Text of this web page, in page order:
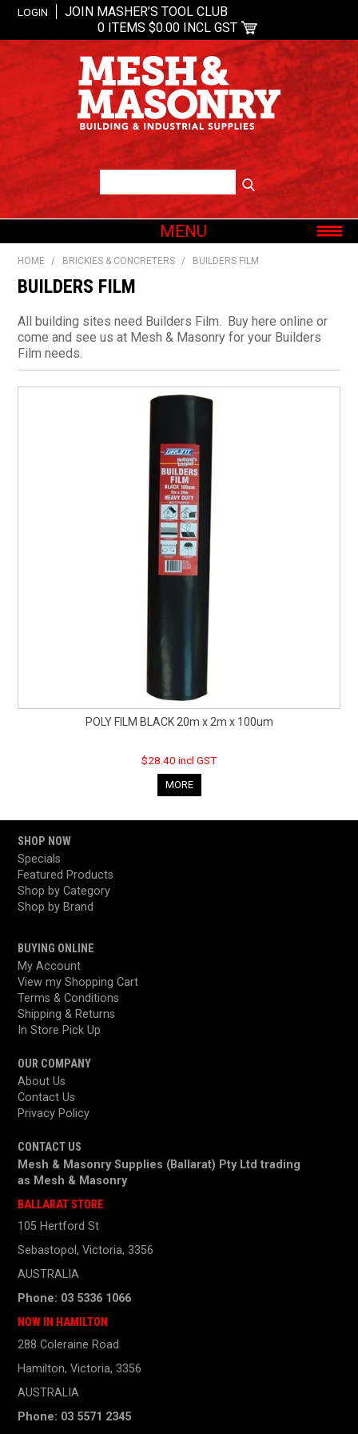
LOGIN
JOIN MASHER’S TOOL CLUB
0 ITEMS $0.00 INCL GST
MENU
SHOP NOW
OUR BRANDS
FIND US
CREDIT APPLICATION
HOME / BRICKIES & CONCRETERS / BUILDERS FILM
BUILDERS FILM
All building sites need Builders Film. Buy here online or
come and see us at Mesh & Masonry for your Builders
Film needs.
POLY FILM BLACK 20m x 2m x 100um
$28.40 incl GST
MORE
SHOP NOW
Specials
Featured Products
Shop by Category
Shop by Brand
BUYING ONLINE
My Account
View my Shopping Cart
Terms & Conditions
Shipping & Returns
In Store Pick Up
OUR COMPANY
About Us
Contact Us
Privacy Policy
CONTACT US
Mesh & Masonry Supplies (Ballarat) Pty Ltd trading
as Mesh & Masonry
BALLARAT STORE
105 Hertford St
Sebastopol, Victoria, 3356
AUSTRALIA
Phone: 03 5336 1066
NOW IN HAMILTON
288 Coleraine Road
Hamilton, Victoria, 3356
AUSTRALIA
Phone: 03 5571 2345